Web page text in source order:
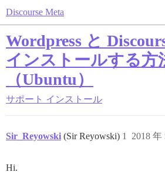
Discourse Meta
Wordpress と
インストールする方
（Ubuntu）
サポート インストール
Sir_Reyowski (Sir Reyowski) 2018
1
Hi.